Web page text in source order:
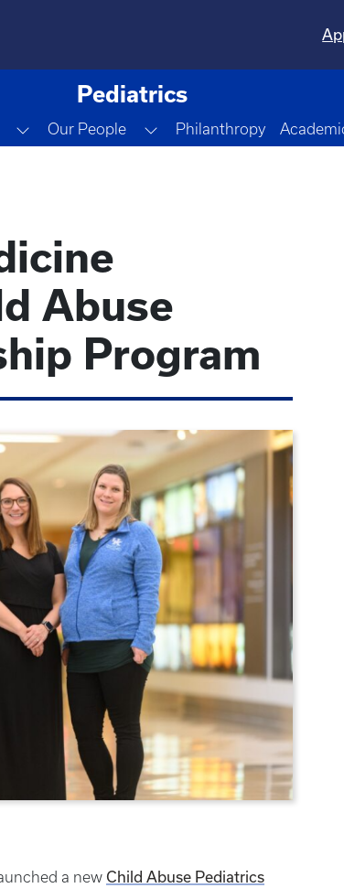
Pediatrics
Toggle Dropdown
Our People Toggle Dropdown
Philanthropy
Abuse
Program
a new Child Abuse Pediatrics